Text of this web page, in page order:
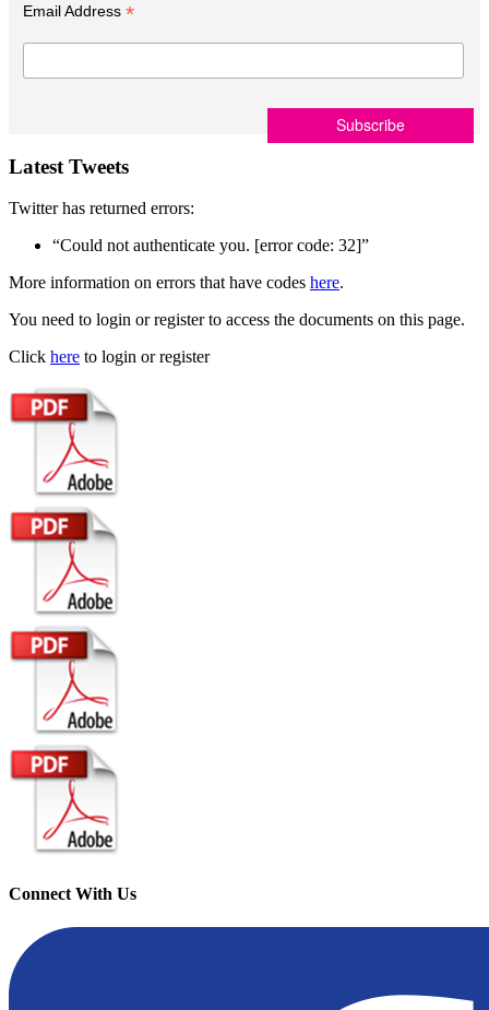
Email Address *
Latest Tweets
Twitter has returned errors:
“Could not authenticate you. [error code: 32]”
More information on errors that have codes here.
You need to login or register to access the documents on this page.
Click here to login or register
Connect With Us